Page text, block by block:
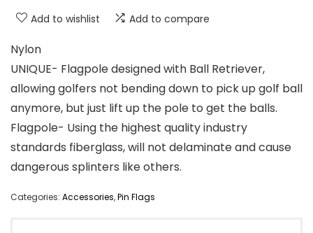
Add to wishlist Add to compare
Nylon
UNIQUE- Flagpole designed with Ball Retriever,
allowing golfers not bending down to pick up golf ball
anymore, but just lift up the pole to get the balls.
Flagpole- Using the highest quality industry
standards fiberglass, will not delaminate and cause
dangerous splinters like others.
Categories: Accessories,Pin Flags